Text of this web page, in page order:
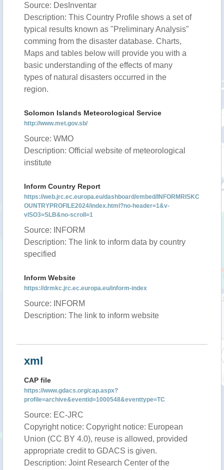
Source: DesInventar
Description: This Country Profile shows a set of
typical results known as "Preliminary Analysis"
comming from the disaster database. Charts,
Maps and tables below will provide you with a
basic understanding of the effects of many
types of natural disasters occurred in the
region.
Solomon Islands Meteorological Service
http://www.met.gov.sb/
Source: WMO
Description: Official website of meteorological
institute
Inform Country Report
https://web.jrc.ec.europa.eu/dashboard/embed/INFORMRISKC
OUNTRYPROFILE2024/index.html?no-header=1&v-
vISO3=SLB&no-scroll=1
Source: INFORM
Description: The link to inform data by country
specified
Inform Website
https://drmkc.jrc.ec.europa.eu/inform-index
Source: INFORM
Description: The link to inform website
xml
CAP file
https://www.gdacs.org/cap.aspx?
profile=archive&eventid=1000548&eventtype=TC
Source: EC-JRC
Copyright notice: Copyright notice: European
Union (CC BY 4.0), reuse is allowed, provided
appropriate credit to GDACS is given.
Description: Joint Research Center of the